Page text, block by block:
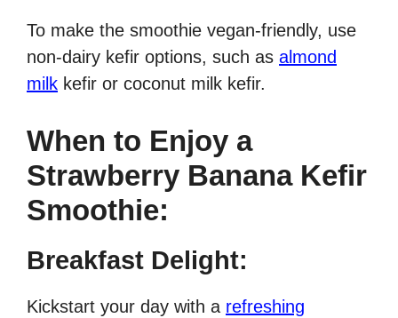
To make the smoothie vegan-friendly, use
non-dairy kefir options, such as almond
milk kefir or coconut milk kefir.
When to Enjoy a
Strawberry Banana Kefir
Smoothie:
Breakfast Delight:
Kickstart your day with a refreshing